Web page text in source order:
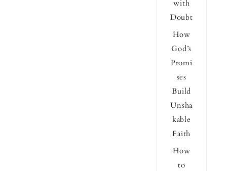
with
Doubt
How
God’s
Promi
ses
Build
Unsha
kable
Faith
How
to